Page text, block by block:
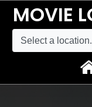
MOVIE